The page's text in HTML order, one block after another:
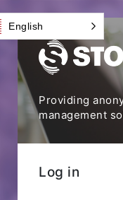
Providing
management
Log in
English